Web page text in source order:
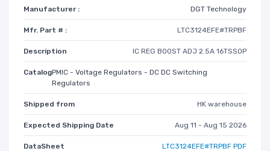
Manufacturer : DGT Technology
Mfr. Part # : LTC3124EFE#TRPBF
Description IC REG BOOST ADJ 2.5A 16TSSOP
CatalogPMIC - Voltage Regulators - DC DC Switching
Regulators
Shipped from HK warehouse
Expected Shipping Date Aug 11 - Aug 15 2026
DataSheet LTC3124EFE#TRPBF PDF